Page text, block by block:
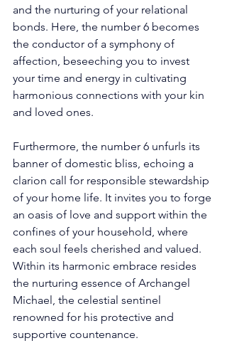
and the nurturing of your relational
bonds. Here, the number 6 becomes
the conductor of a symphony of
affection, beseeching you to invest
your time and energy in cultivating
harmonious connections with your kin
and loved ones.
Furthermore, the number 6 unfurls its
banner of domestic bliss, echoing a
clarion call for responsible stewardship
of your home life. It invites you to forge
an oasis of love and support within the
confines of your household, where
each soul feels cherished and valued.
Within its harmonic embrace resides
the nurturing essence of Archangel
Michael, the celestial sentinel
renowned for his protective and
supportive countenance.